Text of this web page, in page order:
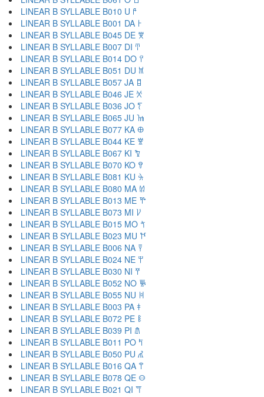
LINEAR B SYLLABLE B010 U 𐀄
LINEAR B SYLLABLE B001 DA 𐀅
LINEAR B SYLLABLE B045 DE 𐀆
LINEAR B SYLLABLE B007 DI 𐀇
LINEAR B SYLLABLE B014 DO 𐀈
LINEAR B SYLLABLE B051 DU 𐀉
LINEAR B SYLLABLE B057 JA 𐀊
LINEAR B SYLLABLE B046 JE 𐀋
LINEAR B SYLLABLE B036 JO 𐀍
LINEAR B SYLLABLE B065 JU 𐀎
LINEAR B SYLLABLE B077 KA 𐀏
LINEAR B SYLLABLE B044 KE 𐀐
LINEAR B SYLLABLE B067 KI 𐀑
LINEAR B SYLLABLE B070 KO 𐀒
LINEAR B SYLLABLE B081 KU 𐀓
LINEAR B SYLLABLE B080 MA 𐀔
LINEAR B SYLLABLE B013 ME 𐀕
LINEAR B SYLLABLE B073 MI 𐀖
LINEAR B SYLLABLE B015 MO 𐀗
LINEAR B SYLLABLE B023 MU 𐀘
LINEAR B SYLLABLE B006 NA 𐀙
LINEAR B SYLLABLE B024 NE 𐀚
LINEAR B SYLLABLE B030 NI 𐀛
LINEAR B SYLLABLE B052 NO 𐀜
LINEAR B SYLLABLE B055 NU 𐀝
LINEAR B SYLLABLE B003 PA 𐀞
LINEAR B SYLLABLE B072 PE 𐀟
LINEAR B SYLLABLE B039 PI 𐀠
LINEAR B SYLLABLE B011 PO 𐀡
LINEAR B SYLLABLE B050 PU 𐀢
LINEAR B SYLLABLE B016 QA 𐀣
LINEAR B SYLLABLE B078 QE 𐀤
LINEAR B SYLLABLE B021 QI 𐀥